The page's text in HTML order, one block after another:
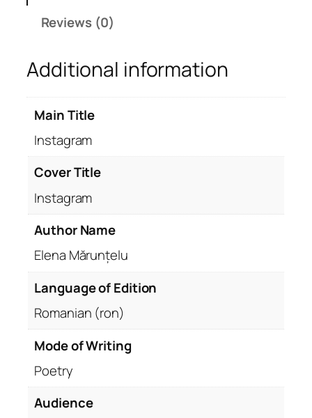
a
n
t
y
Reviews (0)
Additional information
Main Title
Instagram
Cover Title
Instagram
Author Name
Elena Mărunțelu
Language of Edition
Romanian (ron)
Mode of Writing
Poetry
Audience